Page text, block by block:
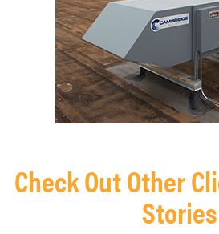
Check Out Other
Stories